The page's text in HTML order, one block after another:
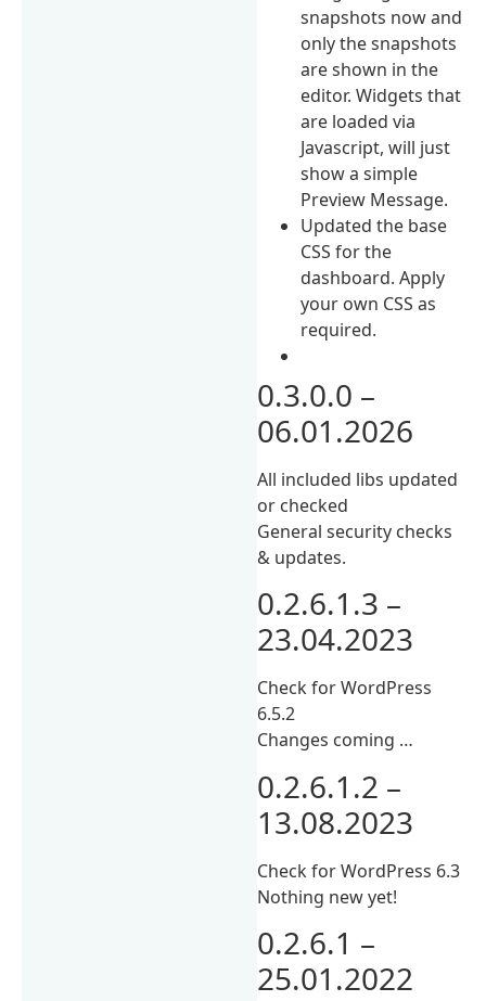
snapshots now and
only the snapshots
are shown in the
editor. Widgets that
are loaded via
Javascript, will just
show a simple
Preview Message.
Updated the base
CSS for the
dashboard. Apply
your own CSS as
required.
0.3.0.0 –
06.01.2026
All included libs updated
or checked
General security checks
& updates.
0.2.6.1.3 –
23.04.2023
Check for WordPress
6.5.2
Changes coming …
0.2.6.1.2 –
13.08.2023
Check for WordPress 6.3
Nothing new yet!
0.2.6.1 –
25.01.2022